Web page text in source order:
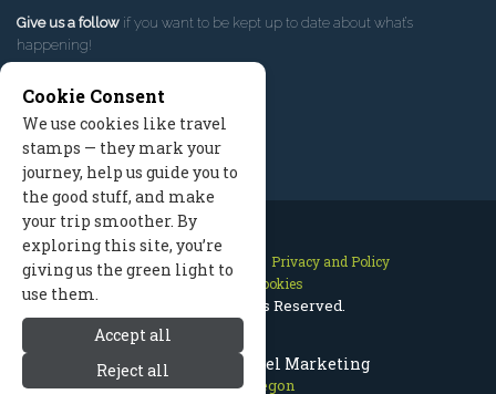
Bend Oregon Travel Marketing
Bend Oregon
Give us a follow if you want to be kept up to date about what’s
happening!
Contact Us Site Map
Privacy and Policy
Manage Cookies
2026 © All Rights Reserved.
Cookie Consent
We use cookies like travel
stamps — they mark your
journey, help us guide you to
the good stuff, and make
your trip smoother. By
exploring this site, you’re
giving us the green light to
use them.
Accept all
Reject all